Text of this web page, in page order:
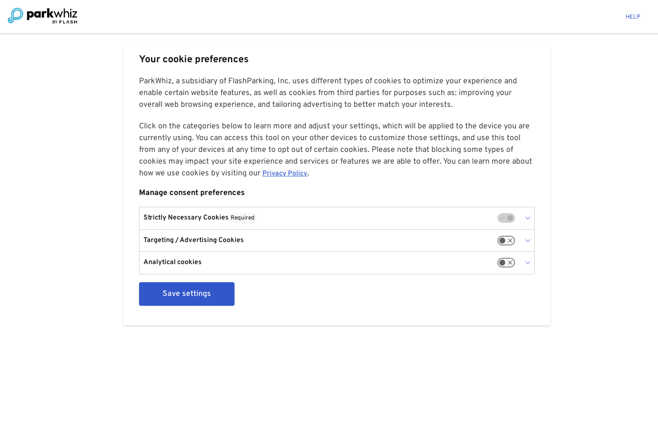
HELP
Your cookie preferences
ParkWhiz, a subsidiary of FlashParking, Inc. uses different types of cookies to optimize your experience and
enable certain website features, as well as cookies from third parties for purposes such as: improving your
overall web browsing experience, and tailoring advertising to better match your interests.
Click on the categories below to learn more and adjust your settings, which will be applied to the device you are
currently using. You can access this tool on your other devices to customize those settings, and use this tool
from any of your devices at any time to opt out of certain cookies. Please note that blocking some types of
cookies may impact your site experience and services or features we are able to offer. You can learn more about
how we use cookies by visiting our Privacy Policy.
Manage consent preferences
Strictly Necessary Cookies Required
Targeting / Advertising Cookies
Analytical cookies
Save settings